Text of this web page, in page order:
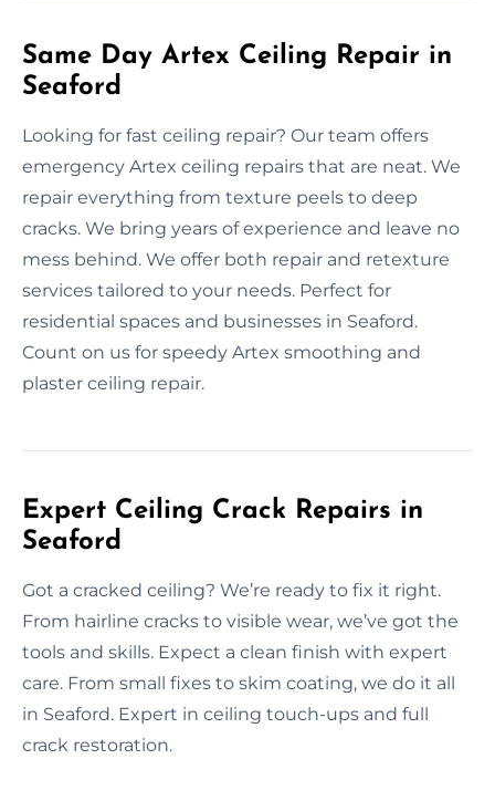
Same Day Artex Ceiling Repair in
Seaford
Looking for fast ceiling repair? Our team offers
emergency Artex ceiling repairs that are neat. We
repair everything from texture peels to deep
cracks. We bring years of experience and leave no
mess behind. We offer both repair and retexture
services tailored to your needs. Perfect for
residential spaces and businesses in Seaford.
Count on us for speedy Artex smoothing and
plaster ceiling repair.
Expert Ceiling Crack Repairs in
Seaford
Got a cracked ceiling? We’re ready to fix it right.
From hairline cracks to visible wear, we’ve got the
tools and skills. Expect a clean finish with expert
care. From small fixes to skim coating, we do it all
in Seaford. Expert in ceiling touch-ups and full
crack restoration.